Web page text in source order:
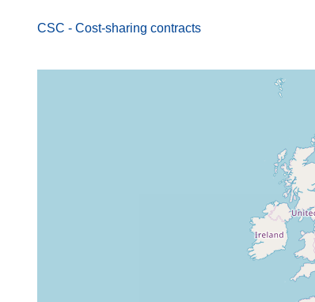
CSC - Cost-sharing contracts